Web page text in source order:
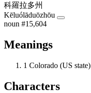
科羅拉多州
Kēluólāduōzhōu
noun #15,604
Meanings
1 Colorado (US state)
Characters